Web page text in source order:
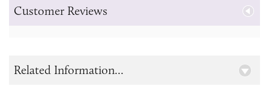
Customer Reviews
Related Information...